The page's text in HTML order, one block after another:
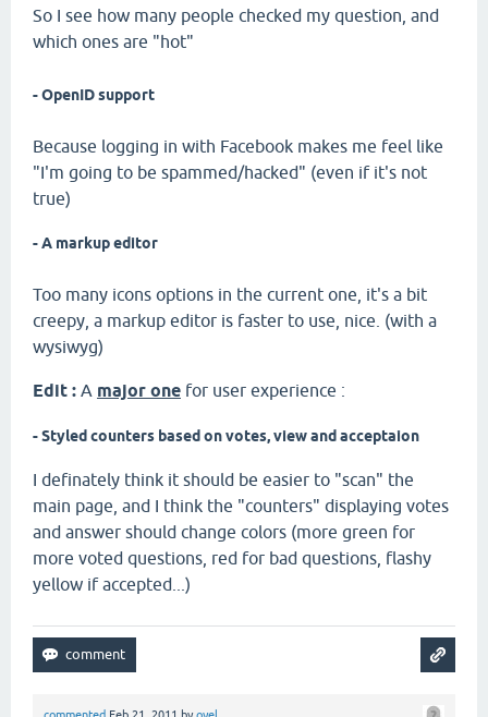
So I see how many people checked my question, and
which ones are "hot"
- OpenID support
Because logging in with Facebook makes me feel like
"I'm going to be spammed/hacked" (even if it's not
true)
- A markup editor
Too many icons options in the current one, it's a bit
creepy, a markup editor is faster to use, nice. (with a
wysiwyg)
Edit : A major one for user experience :
- Styled counters based on votes, view and acceptaion
I definately think it should be easier to "scan" the
main page, and I think the "counters" displaying votes
and answer should change colors (more green for
more voted questions, red for bad questions, flashy
yellow if accepted...)
commented Feb 21, 2011 byoyel